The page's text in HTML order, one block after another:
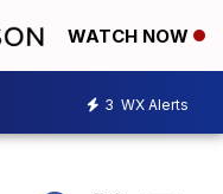
WATCH NOW
3 WX Alerts